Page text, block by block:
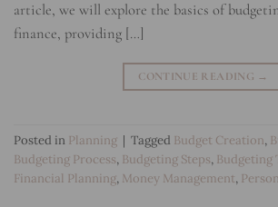
article, we will explore the basics of
finance, providing […]
CONTINUE READING →
Posted in Planning Tagged Budget Creation,
Budgeting Process, Budgeting Steps, Budgeting
Financial Planning, Money Management,